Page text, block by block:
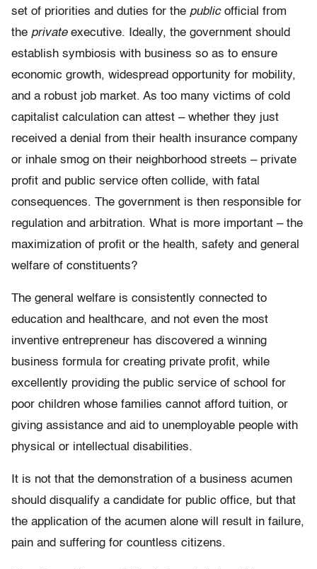
set of priorities and duties for the publicofficial from
the private executive. Ideally, the government should
establish symbiosis with business so as to ensure
economic growth, widespread opportunity for mobility,
and a robust job market. As too many victims of cold
capitalist calculation can attest – whether they just
received a denial from their health insurance company
or inhale smog on their neighborhood streets – private
profit and public service often collide, with fatal
consequences. The government is then responsible for
regulation and arbitration. What is more important – the
maximization of profit or the health, safety and general
welfare of constituents?
The general welfare is consistently connected to
education and healthcare, and not even the most
inventive entrepreneur has discovered a winning
business formula for creating private profit, while
excellently providing the public service of school for
poor children whose families cannot afford tuition, or
giving assistance and aid to unemployable people with
physical or intellectual disabilities.
It is not that the demonstration of a business acumen
should disqualify a candidate for public office, but that
the application of the acumen alone will result in failure,
pain and suffering for countless citizens.